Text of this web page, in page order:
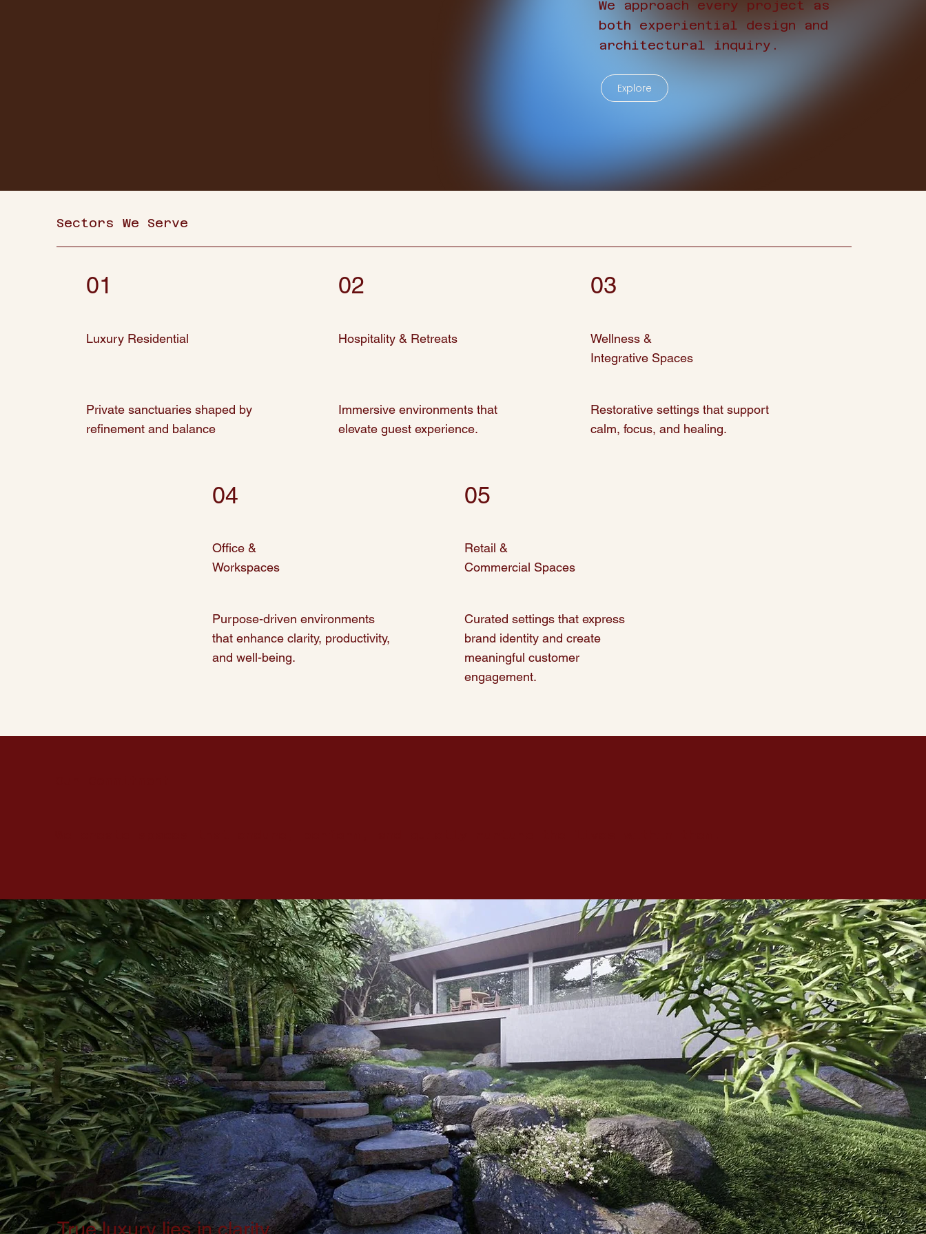
We approach every project as
both experiential design and
architectural inquiry.
Explore
Sectors We Serve
01
Luxury Residential
Private sanctuaries shaped by
refinement and balance
02
Hospitality & Retreats
Immersive environments that
elevate guest experience.
03
Wellness &
Integrative Spaces
Restorative settings that support
calm, focus, and healing.
04
Office &
Workspaces
Purpose-driven environments
that enhance clarity, productivity,
and well-being.
05
Retail &
Commercial Spaces
Curated settings that express
brand identity and create
meaningful customer
engagement.
True luxury lies in clarity.